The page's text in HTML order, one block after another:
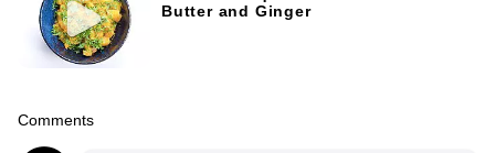
Butter and Ginger
Comments